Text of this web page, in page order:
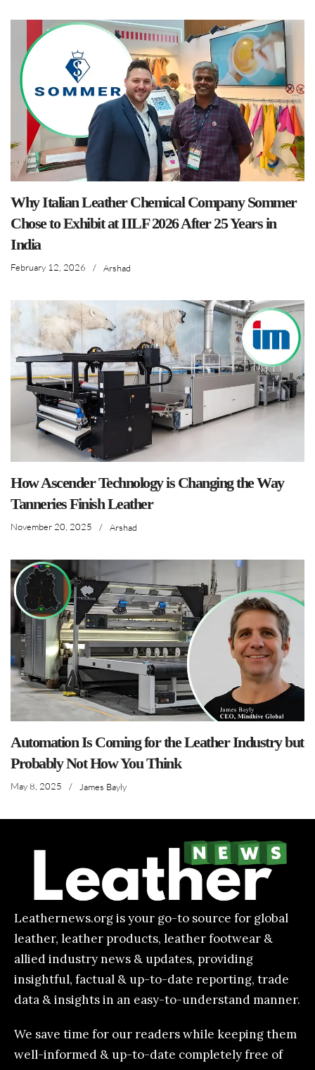
Why Italian Leather Chemical Company Sommer
Chose to Exhibit at IILF 2026 After 25 Years in
India
February 12, 2026 / Arshad
How Ascender Technology is Changing the Way
Tanneries Finish Leather
November 20, 2025 / Arshad
Automation Is Coming for the Leather Industry but
Probably Not How You Think
May 8, 2025 / James Bayly
Leathernews.org is your go-to source for global
leather, leather products, leather footwear &
allied industry news & updates, providing
insightful, factual & up-to-date reporting, trade
data & insights in an easy-to-understand manner.
We save time for our readers while keeping them
well-informed & up-to-date completely free of